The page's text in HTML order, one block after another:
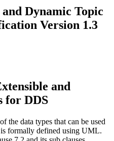
Dynamic Topic
Version 1.3
and
for DDS
the data types that can be used
formally defined using UML.